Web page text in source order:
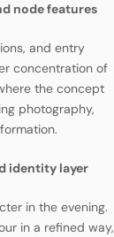
node features
and entry
concentration of
the concept
photography,
identity layer
in the evening.
in a refined way,